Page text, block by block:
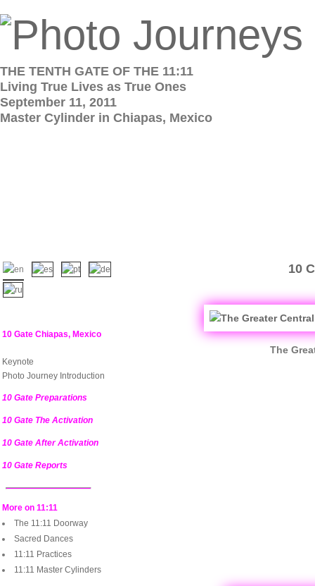
THE TENTH GATE OF THE 11:11
Living True Lives as True Ones
September 11, 2011
Master Cylinder in Chiapas, Mexico
10
The
10 Gate Chiapas, Mexico
Keynote
Photo Journey Introduction
10 Gate Preparations
10 Gate The Activation
10 Gate After Activation
10 Gate Reports
More on 11:11
The 11:11 Doorway
Sacred Dances
11:11 Practices
11:11 Master Cylinders